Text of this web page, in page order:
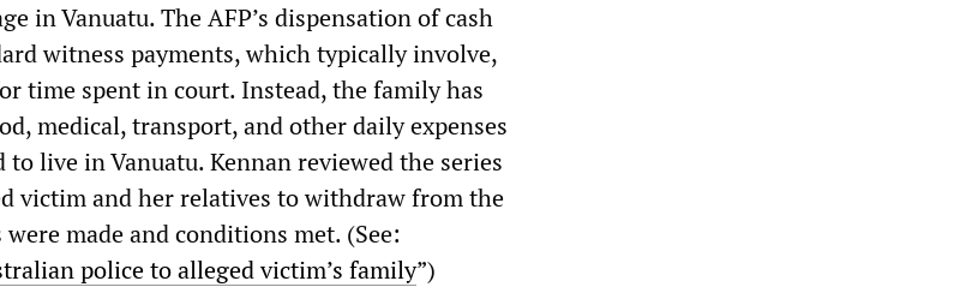
in Vanuatu. The AFP’s dispensation of cash
witness payments, which typically involve,
time spent in court. Instead, the family has
medical, transport, and other daily expenses
live in Vanuatu. Kennan reviewed the series
victim and her relatives to withdraw from the
made and conditions met. (See:
police to alleged victim’s family”)